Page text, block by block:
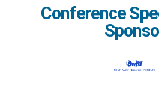
Conference